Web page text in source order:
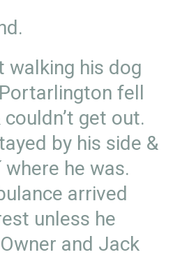
walking his dog
fell
get out.
by his side &
he was.
arrived
unless he
and Jack